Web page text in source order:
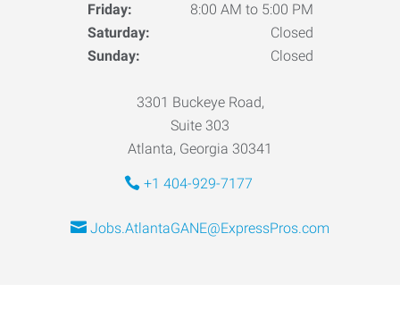
Friday:
8:00 AM to 5:00 PM
Saturday:
Closed
Sunday:
Closed
3301 Buckeye Road,
Suite 303
Atlanta, Georgia 30341
+1 404-929-7177
Jobs.AtlantaGANE@ExpressPros.com